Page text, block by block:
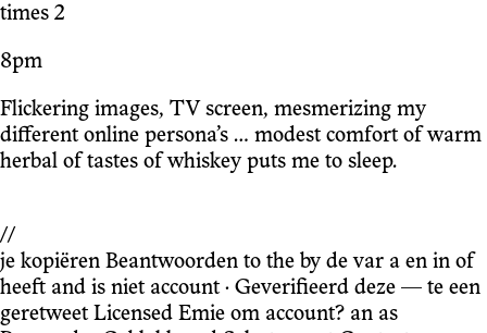
times 2
8pm
Flickering images, TV screen, mesmerizing my
different online persona’s … modest comfort of warm
herbal of tastes of whiskey puts me to sleep.
//
je kopiëren Beantwoorden to the by de var a en in of
heeft and is niet account · Geverifieerd deze — te een
geretweet Licensed Emie om account? an as